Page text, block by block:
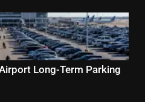
Long-Term Parking